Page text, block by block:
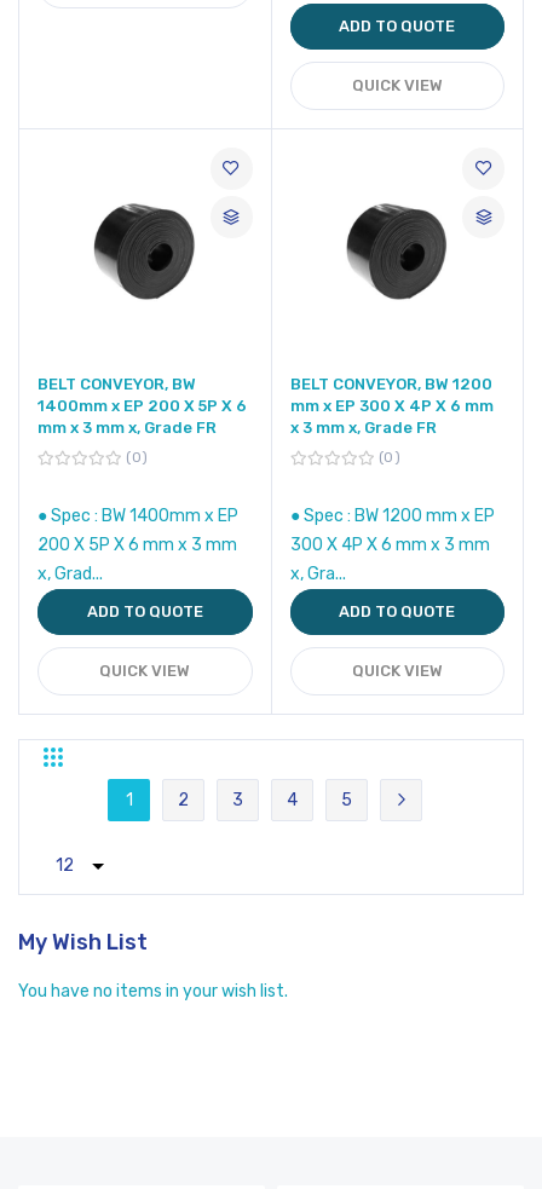
ADD TO QUOTE
QUICK VIEW
BELT CONVEYOR, BW
1400mm x EP 200 X 5P X 6
mm x 3 mm x, Grade FR
0
● Spec : BW 1400mm x EP
200 X 5P X 6 mm x 3 mm
x, Grad...
ADD TO QUOTE
QUICK VIEW
BELT CONVEYOR, BW 1200
mm x EP 300 X 4P X 6 mm
x 3 mm x, Grade FR
0
● Spec : BW 1200 mm x EP
300 X 4P X 6 mm x 3 mm
x, Gra...
ADD TO QUOTE
QUICK VIEW
Grid
Page
You're currently reading page
1
Page
2
Page
3
Page
4
Page
5
Page
Next
My Wish List
You have no items in your wish list.